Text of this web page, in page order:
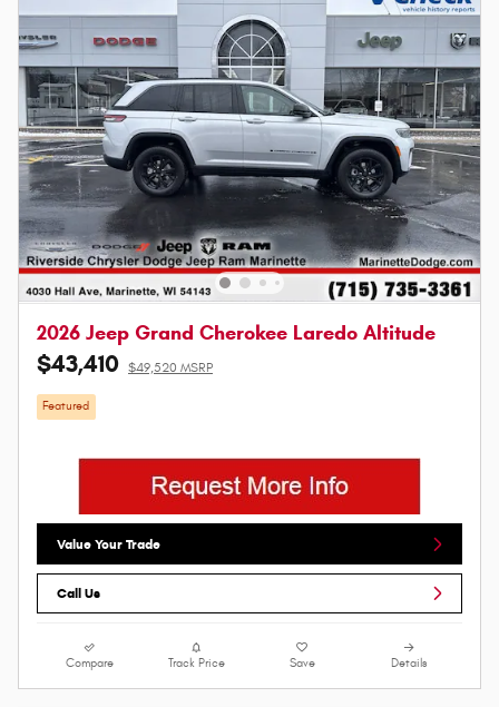
2026 Jeep Grand Cherokee Laredo Altitude
$43,410 $49,520 MSRP
Featured
Value Your Trade
Call Us
Compare Track Price Save Details